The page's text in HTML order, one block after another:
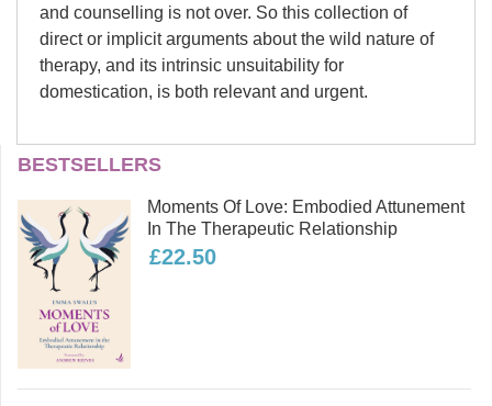
and counselling is not over. So this collection of
direct or implicit arguments about the wild nature of
therapy, and its intrinsic unsuitability for
domestication, is both relevant and urgent.
Part One: Professionalisation and regulation
Nick Totton
psychotherapist since 1981, and an
ecopsychologist since 2004. He has
previously authored 11 books,
including
second edition),
for the 21st Century
Psychotherapy and Politics
edited several others, includingVital
BESTSELLERS
Moments Of Love: Embodied Attunement
In The Therapeutic Relationship
£22.50